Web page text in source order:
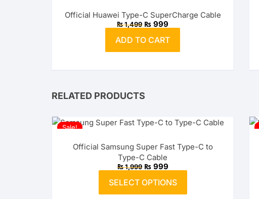
Official Huawei Type-C SuperCharge Cable
₨1,499 Original
price
was:
₨ 1,499.
₨ 999
price
is:
₨ 999.
ADD TO CART
RELATED PRODUCTS
Sale!
Official Samsung Super Fast Type-C to
Type-C Cable
₨1,999 Original
price
was:
₨ 1,999.
₨999Current
price
is:
₨ 999.
SELECT OPTIONS